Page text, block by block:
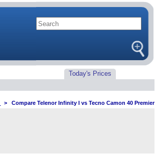
Today's Prices
> Compare Telenor Infinity I vs Tecno Camon 40 Premier